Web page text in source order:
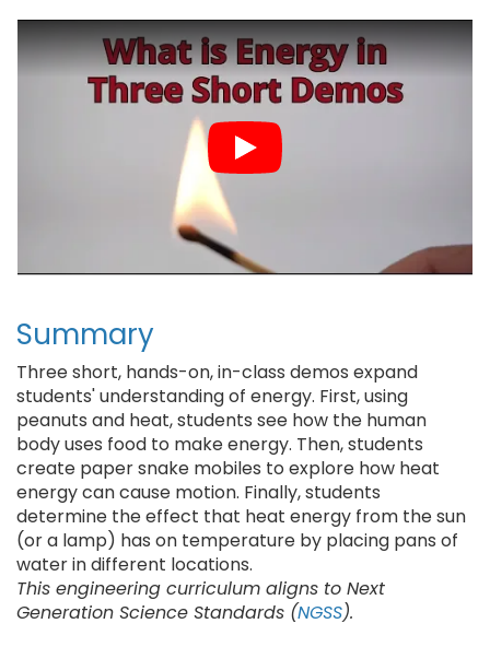
k s
t
Summary
Three short, hands-on, in-class demos expand
students' understanding of energy. First, using
peanuts and heat, students see how the human
body uses food to make energy. Then, students
create paper snake mobiles to explore how heat
energy can cause motion. Finally, students
determine the effect that heat energy from the sun
(or a lamp) has on temperature by placing pans of
water in different locations.
This engineering curriculum aligns to Next
Generation Science Standards (NGSS).